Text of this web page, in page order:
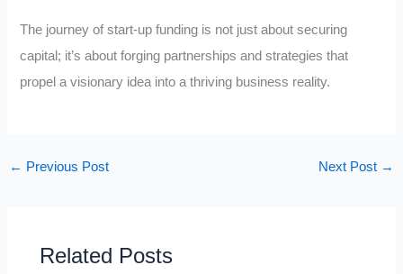
The journey of start-up funding is not just about securing
capital; it’s about forging partnerships and strategies that
propel a visionary idea into a thriving business reality.
← Previous Post Next Post →
Related Posts